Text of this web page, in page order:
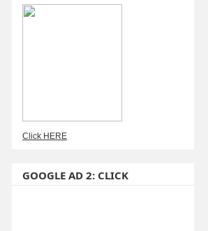
Click HERE
GOOGLE AD 2: CLICK